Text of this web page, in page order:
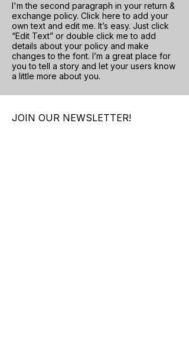
I'm the second paragraph in your return &
exchange policy. Click here to add your
own text and edit me. It’s easy. Just click
“Edit Text” or double click me to add
details about your policy and make
changes to the font. I’m a great place for
you to tell a story and let your users know
a little more about you.
JOIN OUR NEWSLETTER!